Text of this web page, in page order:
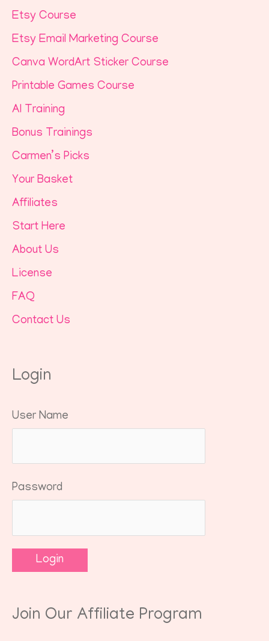
Etsy Course
Etsy Email Marketing Course
Canva WordArt Sticker Course
Printable Games Course
AI Training
Bonus Trainings
Carmen’s Picks
Your Basket
Affiliates
Start Here
About Us
License
FAQ
Contact Us
Login
User Name
Password
Join Our Affiliate Program